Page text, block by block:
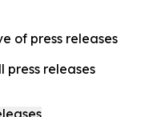
of press releases
press releases